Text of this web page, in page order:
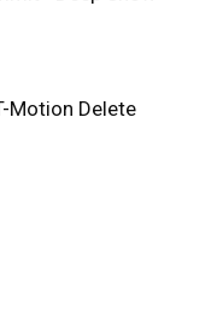
Motion Delete